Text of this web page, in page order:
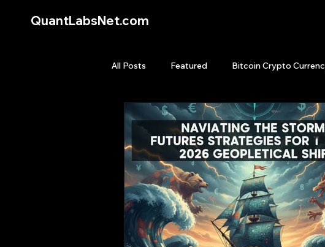
QuantLabsNet.com
All Posts Featured Bitcoin Crypto
HFT High Frequency Trading Quant
Quant Job Quant Books Quant
Top Picks. Stock News and Tips